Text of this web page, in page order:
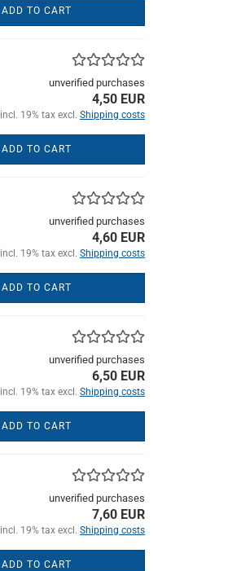
ADD TO CART
unverified purchases
4,50 EUR
incl. 19% tax excl. Shipping costs
ADD TO CART
unverified purchases
4,60 EUR
incl. 19% tax excl. Shipping costs
ADD TO CART
unverified purchases
6,50 EUR
incl. 19% tax excl. Shipping costs
ADD TO CART
unverified purchases
7,60 EUR
incl. 19% tax excl. Shipping costs
ADD TO CART